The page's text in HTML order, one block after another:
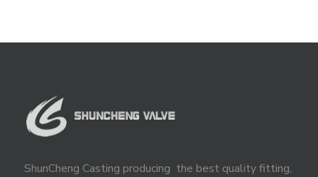
ShunCheng Casting producing the best quality fitting,